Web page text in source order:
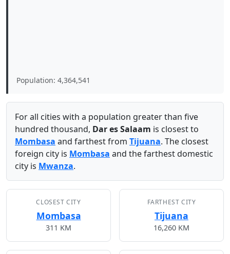
Population: 4,364,541
For all cities with a population greater than five
hundred thousand, Dar es Salaam is closest to
Mombasa and farthest from Tijuana. The closest
foreign city is Mombasa and the farthest domestic
city is Mwanza.
CLOSEST CITY
Mombasa
311 KM
FARTHEST CITY
Tijuana
16,260 KM